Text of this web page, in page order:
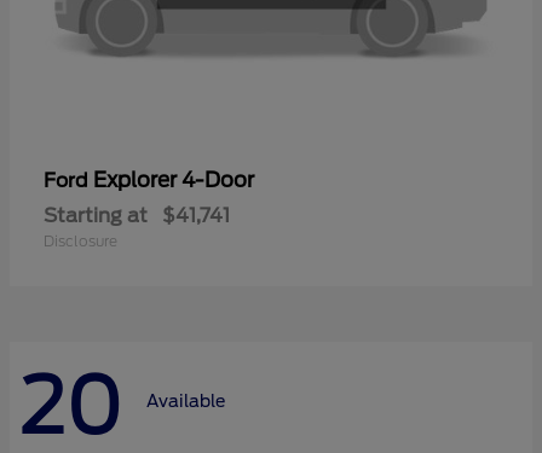
Ford Explorer 4-Door
Starting at $41,741
Disclosure
20 Available